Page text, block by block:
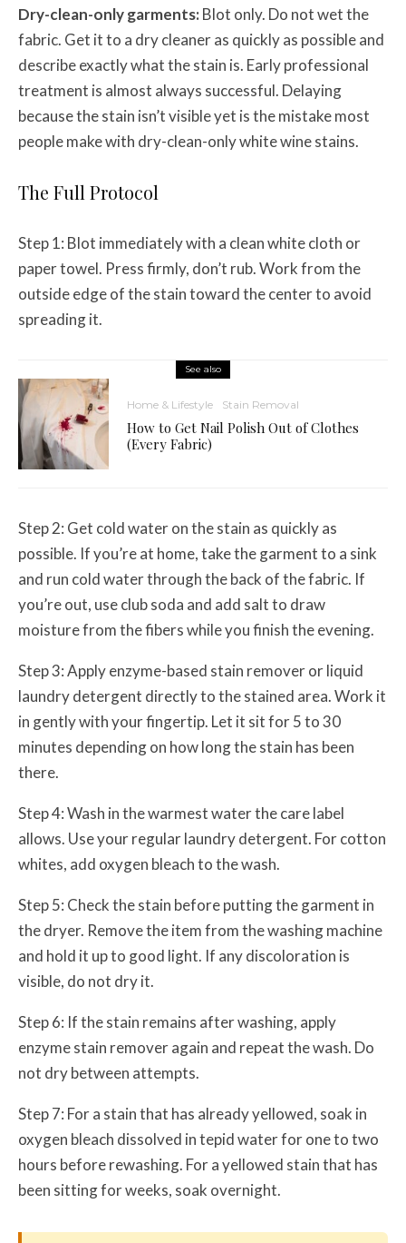
Dry-clean-only garments:Blot only. Do not wet the
fabric. Get it to a dry cleaner as quickly as possible and
describe exactly what the stain is. Early professional
treatment is almost always successful. Delaying
because the stain isn’t visible yet is the mistake most
people make with dry-clean-only white wine stains.
The Full Protocol
Step 1: Blot immediately with a clean white cloth or
paper towel. Press firmly, don’t rub. Work from the
outside edge of the stain toward the center to avoid
spreading it.
See also
Home & Lifestyle Stain Removal
How to Get Nail Polish Out of Clothes
(Every Fabric)
Step 2: Get cold water on the stain as quickly as
possible. If you’re at home, take the garment to a sink
and run cold water through the back of the fabric. If
you’re out, use club soda and add salt to draw
moisture from the fibers while you finish the evening.
Step 3: Apply enzyme-based stain remover or liquid
laundry detergent directly to the stained area. Work it
in gently with your fingertip. Let it sit for 5 to 30
minutes depending on how long the stain has been
there.
Step 4: Wash in the warmest water the care label
allows. Use your regular laundry detergent. For cotton
whites, add oxygen bleach to the wash.
Step 5: Check the stain before putting the garment in
the dryer. Remove the item from the washing machine
and hold it up to good light. If any discoloration is
visible, do not dry it.
Step 6: If the stain remains after washing, apply
enzyme stain remover again and repeat the wash. Do
not dry between attempts.
Step 7: For a stain that has already yellowed, soak in
oxygen bleach dissolved in tepid water for one to two
hours before rewashing. For a yellowed stain that has
been sitting for weeks, soak overnight.